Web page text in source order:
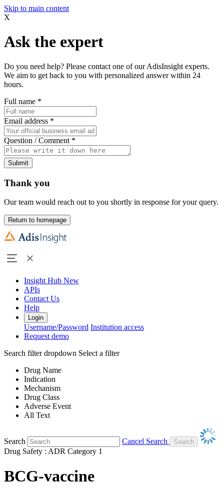
Skip to main content
X
Ask the expert
Do you need help? Please contact one of our AdisInsight experts.
We aim to get back to you with personalized answer within 24
hours.
Full name *
Email address *
Question / Comment *
Submit
Thank you
Our team would reach out to you shortly in response for your query.
Return to homepage
Insight Hub New
APIs
Contact Us
Help
Login
Username/Password Institution access
Request demo
Search filter dropdown Select a filter
Drug Name
Indication
Mechanism
Drug Class
Adverse Event
All Text
Search
Cancel Search
Drug Safety : ADR Category 1
BCG-vaccine